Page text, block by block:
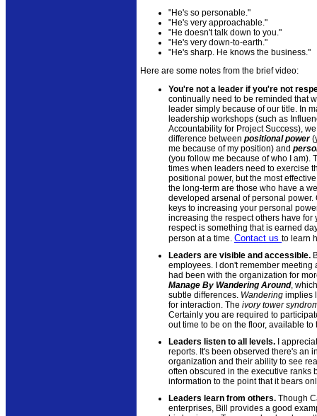
"He's so personable."
"He's very approachable."
"He doesn't talk down to you."
"He's very down-to-earth."
"He's sharp. He knows the business."
Here are some notes from the brief video:
You're not a leader if you're not
continually need to be reminded that
leader simply because of our title. In
leadership workshops (such as
Accountability for Project Success),
difference between positional power
me because of my position) and
(you follow me because of who I am).
times when leaders need to exercise
positional power, but the most
the long-term are those who have a
developed arsenal of personal power.
keys to increasing your personal
increasing the respect others have for
respect is something that is earned
person at a time. Contact us to learn
Leaders are visible and accessible.
employees. I don't remember
had been with the organization for
Manage By Wandering Around,
subtle differences. Wandering implies
for interaction. The ivory tower
Certainly you are required to
out time to be on the floor, available to
Leaders listen to all levels. I
reports. It's been observed there's an
organization and their ability to see
often obscured in the executive ranks
information to the point that it bears
Leaders learn from others. Though
enterprises, Bill provides a good